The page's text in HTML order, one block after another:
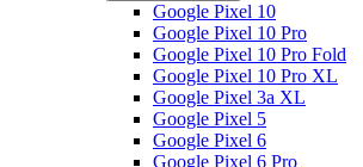
Google Pixel 10
Google Pixel 10 Pro
Google Pixel 10 Pro Fold
Google Pixel 10 Pro XL
Google Pixel 3a XL
Google Pixel 5
Google Pixel 6
Google Pixel 6 Pro